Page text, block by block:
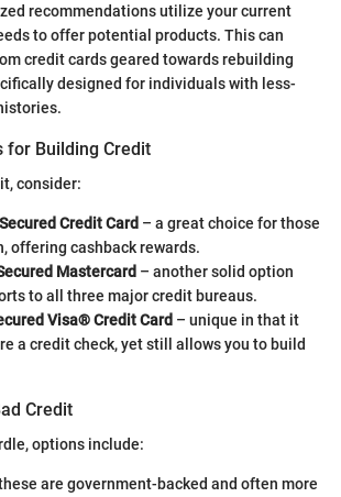
recommendations utilize your current
to offer potential products. This can
credit cards geared towards rebuilding
designed for individuals with less-
for Building Credit
consider:
Credit Card – a great choice for those
offering cashback rewards.
Mastercard – another solid option
to all three major credit bureaus.
Visa® Credit Card – unique in that it
a credit check, yet still allows you to build
Credit
options include:
are government-backed and often more